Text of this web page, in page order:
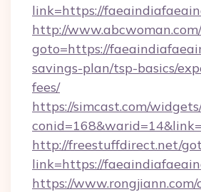
link=https://
http://
goto=https://
savings-plan/tsp-basics/
fees/
https://simcast.com/
http://freestuffdirect.net/
link=https://
https://www.rongjiann.com/